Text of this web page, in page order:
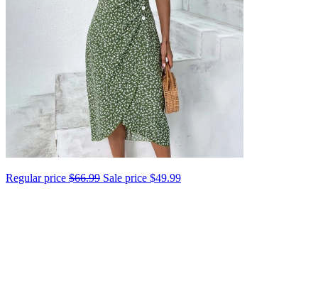
Regular price $66.99 Sale price $49.99